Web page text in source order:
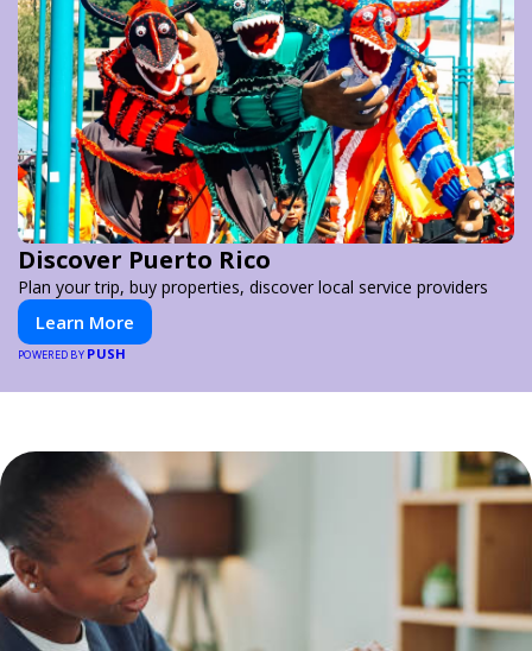
Discover Puerto Rico
Plan your trip, buy properties, discover local service providers
Learn More
POWERED BY PUSH